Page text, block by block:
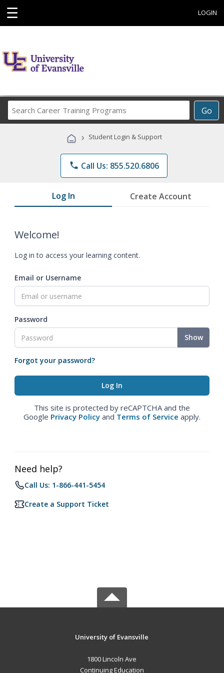
☰ LOGIN
Go
Career
Programs
› Student Login & Support
phone Call Us: 855.520.6806
Log In Create Account
Welcome!
Log in to access your learning content.
Email or Username
Password
Show
Forgot your password?
This site is protected by reCAPTCHA and the
Google Privacy Policy and Terms of Service apply.
Need help?
Call Us: 1-866-441-5454
Create a Support Ticket
University of Evansville
1800 Lincoln Ave
Continuing Education